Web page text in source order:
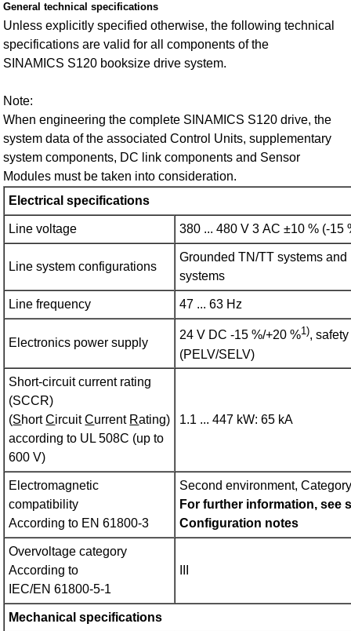
General technical specifications
Unless explicitly specified otherwise, the following technical
specifications are valid for all components of the
SINAMICS S120 booksize drive system.
Note:
When engineering the complete SINAMICS S120 drive, the
system data of the associated Control Units, supplementary
system components, DC link components and Sensor
Modules must be taken into consideration.
Electrical specifications
Line voltage 380 ... 480 V 3 AC ±10 % (-15
Line system configurations
Grounded TN/TT systems
systems
Line frequency 47 ... 63 Hz
Electronics power supply
24 V DC -15 %/+20 %1),
(PELV/SELV)
Short-circuit current rating
(SCCR)
(ShortCircuitCurrent Rating)
according to UL 508C (up to
600 V)
1.1 ... 447 kW: 65 kA
Electromagnetic
compatibility
According to EN 61800‑3
Second environment,
For further information, see
Configuration notes
Overvoltage category
According to
IEC/EN 61800‑5‑1
Mechanical specifications